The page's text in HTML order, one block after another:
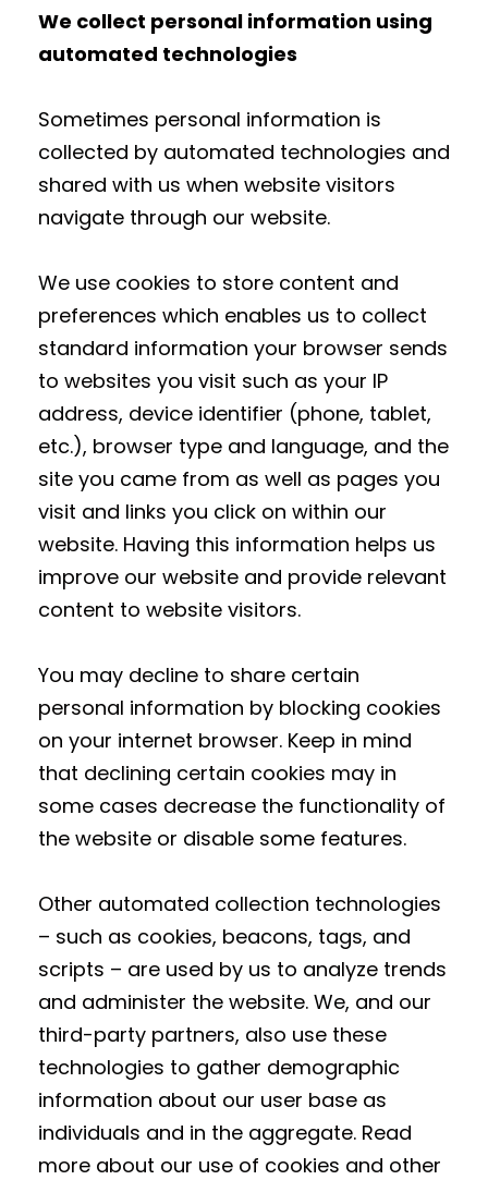
We collect personal information using
automated technologies
Sometimes personal information is
collected by automated technologies and
shared with us when website visitors
navigate through our website.
We use cookies to store content and
preferences which enables us to collect
standard information your browser sends
to websites you visit such as your IP
address, device identifier (phone, tablet,
etc.), browser type and language, and the
site you came from as well as pages you
visit and links you click on within our
website. Having this information helps us
improve our website and provide relevant
content to website visitors.
You may decline to share certain
personal information by blocking cookies
on your internet browser. Keep in mind
that declining certain cookies may in
some cases decrease the functionality of
the website or disable some features.
Other automated collection technologies
– such as cookies, beacons, tags, and
scripts – are used by us to analyze trends
and administer the website. We, and our
third-party partners, also use these
technologies to gather demographic
information about our user base as
individuals and in the aggregate. Read
more about our use of cookies and other